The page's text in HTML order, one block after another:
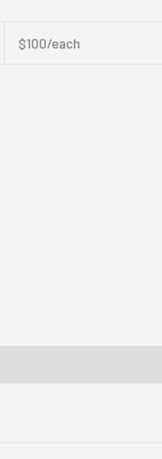
$100/each